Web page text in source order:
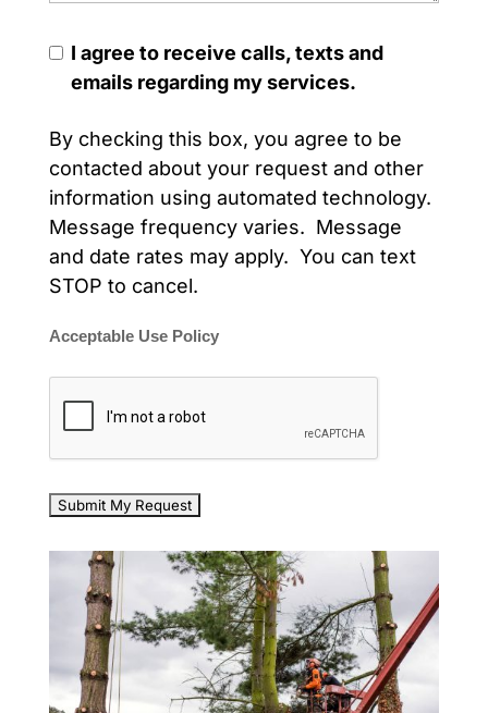
I agree to receive calls, texts and
emails regarding my services.
By checking this box, you agree to be
contacted about your request and other
information using automated technology.
Message frequency varies. Message
and date rates may apply. You can text
STOP to cancel.
Acceptable Use Policy